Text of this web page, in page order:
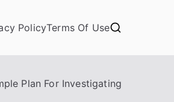
PolicyTerms Of Use
Plan For Investigating